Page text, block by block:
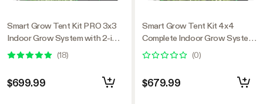
Smart Grow Tent Kit PRO 3x3
Indoor Grow System with 2-in-1
Tunable Spectrum LED Light,
Smart GrowHub Automation,
Efficient Ventilation & 360°
Airflow, 2000D Mylar Tent
(18)
$699.99
Smart Grow Tent Kit 4x4
Complete Indoor Grow System
with Smart Controller, Full-
Spectrum LED Grow Light &
Ventilation Automation System,
1680D Mylar Tent 48"x48"x80"
(0)
$679.99